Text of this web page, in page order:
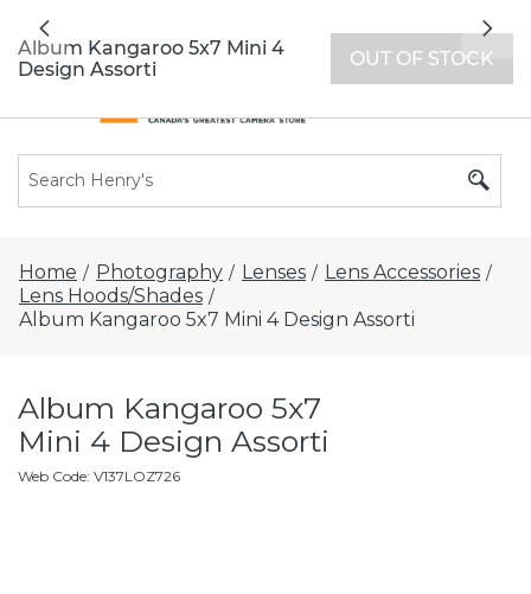
extended hours -
Previous
Home / Photography / Lenses / Lens Accessories /
Lens Hoods/Shades /
Album Kangaroo 5x7 Mini 4 Design Assorti
Album Kangaroo 5x7
Mini 4 Design Assorti
Web Code: V137LOZ726
Album Kangaroo 5x7 Mini 4
Design Assorti
OUT OF STOCK